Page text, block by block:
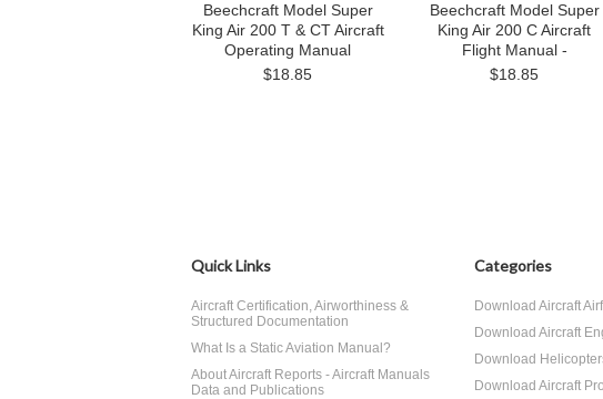
Beechcraft Model Super
King Air 200 T & CT Aircraft
Operating Manual
$18.85
Beechcraft Model Super
King Air 200 C Aircraft
Flight Manual -
$18.85
Quick Links
Aircraft Certification, Airworthiness &
Structured Documentation
What Is a Static Aviation Manual?
About Aircraft Reports - Aircraft Manuals
Data and Publications
Categories
Download Aircraft
Download Aircraft
Download
Download Aircraft